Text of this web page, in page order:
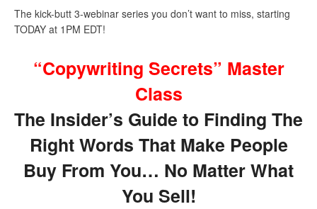
The kick-butt 3-webinar series you don’t want to miss, starting
TODAY at 1PM EDT!
“Copywriting Secrets” Master
Class
The Insider’s Guide to Finding The
Right Words That Make People
Buy From You… No Matter What
You Sell!